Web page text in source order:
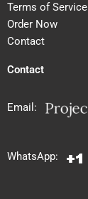
Terms of Service
Order Now
Contact
Contact
Email:
WhatsApp: